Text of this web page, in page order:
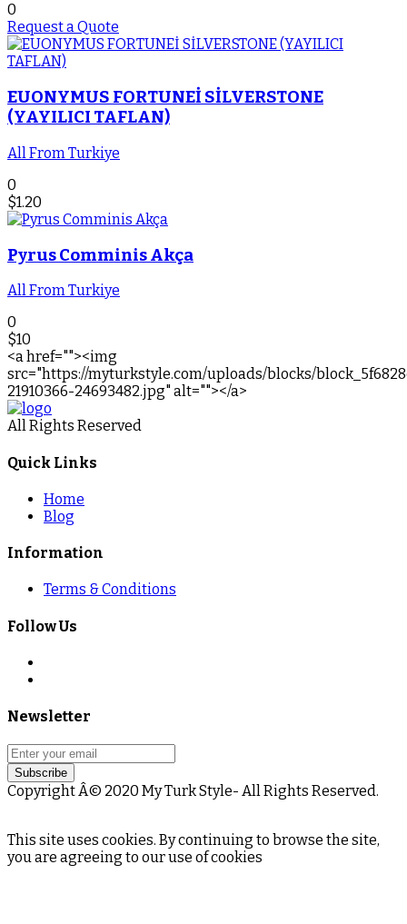
0
Request a Quote
EUONYMUS FORTUNEİ SİLVERSTONE
(YAYILICI TAFLAN)
All From Turkiye
0
$1.20
Pyrus Comminis Akça
All From Turkiye
0
$10
<a href=""><img
src="https://myturkstyle.com/uploads/blocks/
21910366-24693482.jpg" alt=""></a>
All Rights Reserved
Quick Links
Home
Blog
Information
Terms & Conditions
Follow Us
Newsletter
Subscribe
Copyright Â© 2020 My Turk Style- All Rights Reserved.
This site uses cookies. By continuing to browse the site,
you are agreeing to our use of cookies